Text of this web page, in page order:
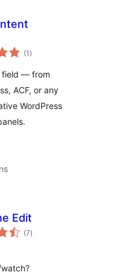
(1 total
ratings
)
field — from
ACF, or any
WordPress
Edit
(7total
ratings
)